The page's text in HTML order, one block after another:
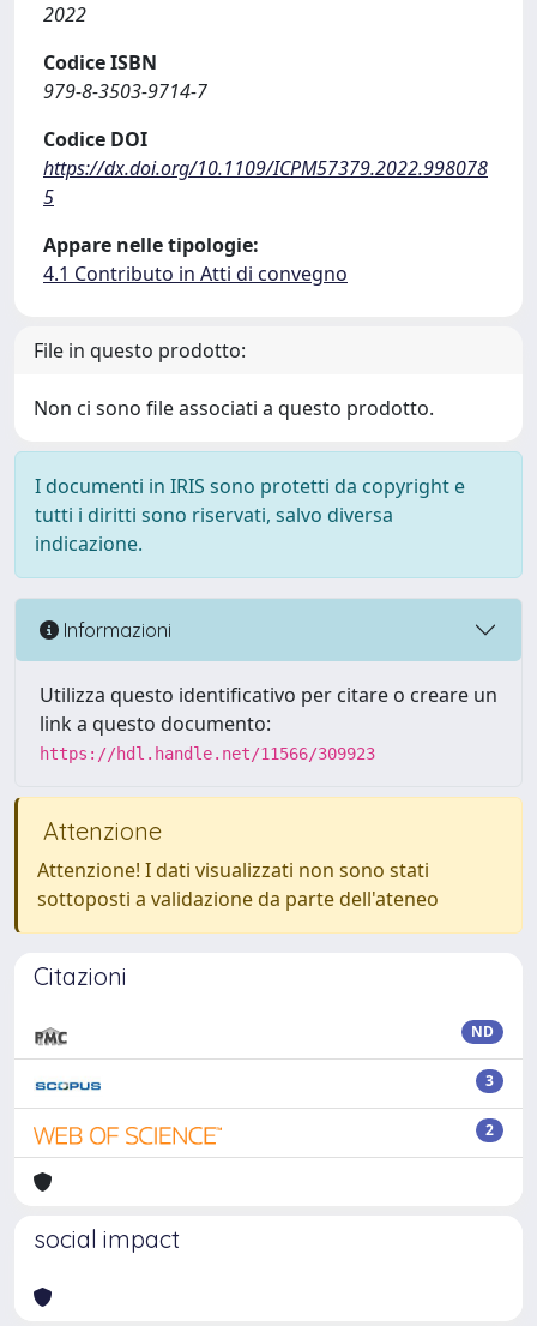
2022
Codice ISBN
979-8-3503-9714-7
Codice DOI
https://dx.doi.org/10.1109/ICPM57379.2022.998078
5
Appare nelle tipologie:
4.1 Contributo in Atti di convegno
File in questo prodotto:
Non ci sono file associati a questo prodotto.
I documenti in IRIS sono protetti da copyright e
tutti i diritti sono riservati, salvo diversa
indicazione.
Informazioni
Utilizza questo identificativo per citare o creare un
link a questo documento:
https://hdl.handle.net/11566/309923
Attenzione
Attenzione! I dati visualizzati non sono stati
sottoposti a validazione da parte dell'ateneo
Citazioni
ND
3
2
social impact